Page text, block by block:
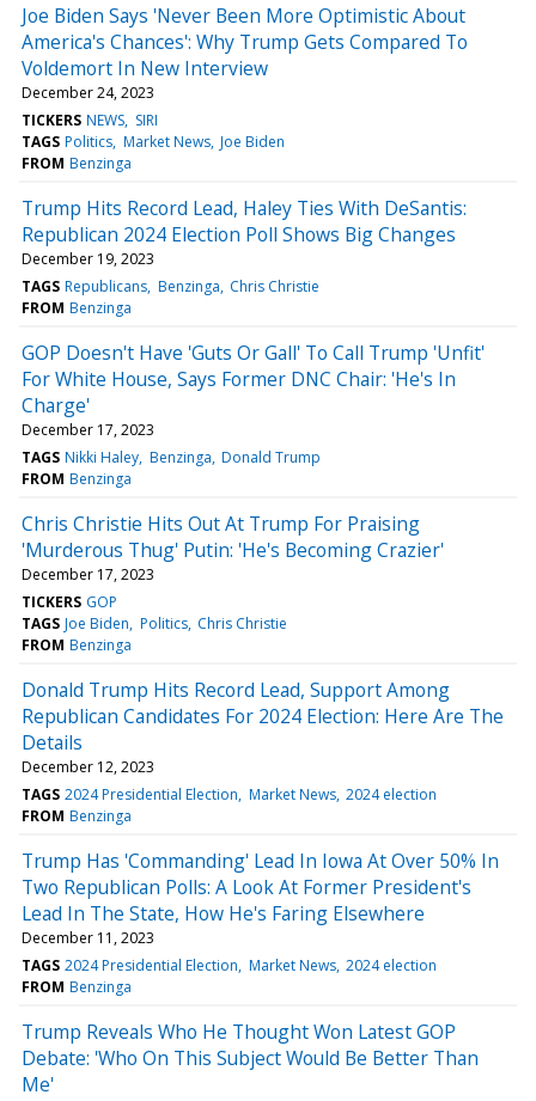
Joe Biden Says 'Never Been More Optimistic About
America's Chances': Why Trump Gets Compared To
Voldemort In New Interview
December 24, 2023
TICKERS NEWS SIRI
TAGS Politics Market News Joe Biden
FROM Benzinga
Trump Hits Record Lead, Haley Ties With DeSantis:
Republican 2024 Election Poll Shows Big Changes
December 19, 2023
TAGS Republicans Benzinga Chris Christie
FROM Benzinga
GOP Doesn't Have 'Guts Or Gall' To Call Trump 'Unfit'
For White House, Says Former DNC Chair: 'He's In
Charge'
December 17, 2023
TAGS Nikki Haley Benzinga Donald Trump
FROM Benzinga
Chris Christie Hits Out At Trump For Praising
'Murderous Thug' Putin: 'He's Becoming Crazier'
December 17, 2023
TICKERS GOP
TAGS Joe Biden Politics Chris Christie
FROM Benzinga
Donald Trump Hits Record Lead, Support Among
Republican Candidates For 2024 Election: Here Are The
Details
December 12, 2023
TAGS 2024 Presidential Election Market News 2024 election
FROM Benzinga
Trump Has 'Commanding' Lead In Iowa At Over 50% In
Two Republican Polls: A Look At Former President's
Lead In The State, How He's Faring Elsewhere
December 11, 2023
TAGS 2024 Presidential Election Market News 2024 election
FROM Benzinga
Trump Reveals Who He Thought Won Latest GOP
Debate: 'Who On This Subject Would Be Better Than
Me'